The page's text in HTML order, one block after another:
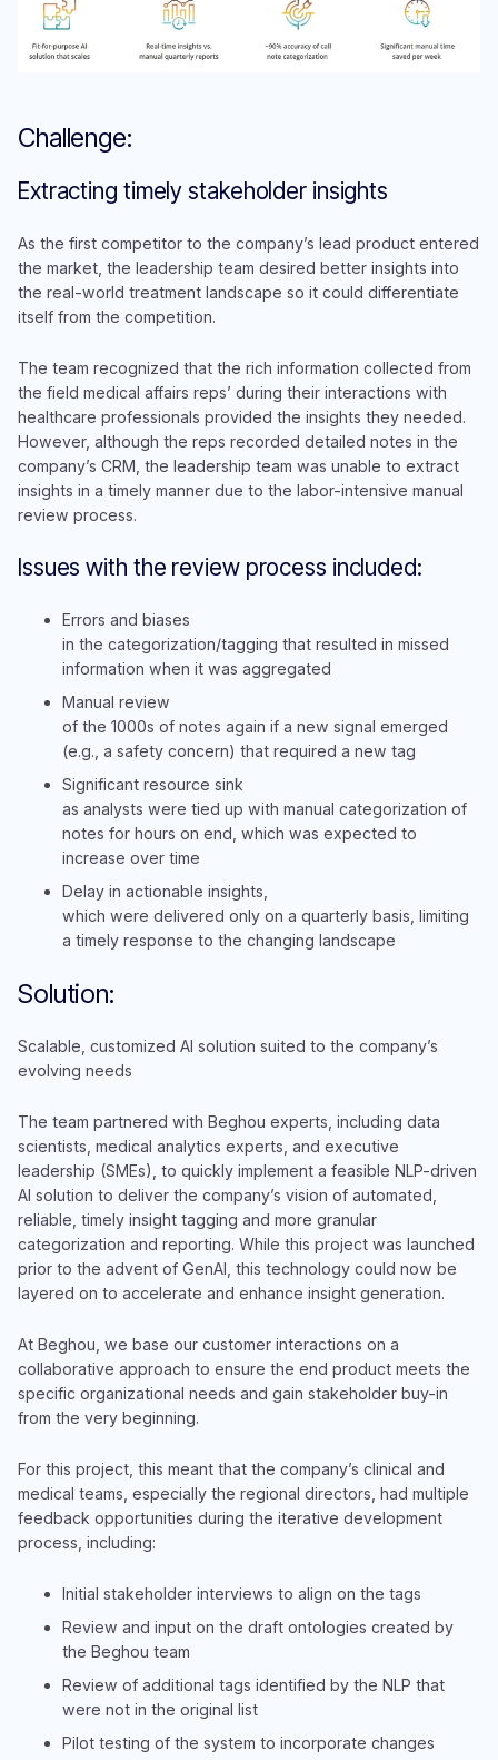
Challenge:
Extracting timely stakeholder insights
As the first competitor to the company’s lead product entered
the market, the leadership team desired better insights into
the real-world treatment landscape so it could differentiate
itself from the competition.
The team recognized that the rich information collected from
the field medical affairs reps’ during their interactions with
healthcare professionals provided the insights they needed.
However, although the reps recorded detailed notes in the
company’s CRM, the leadership team was unable to extract
insights in a timely manner due to the labor-intensive manual
review process.
Issues with the review process included:
Errors and biases
in the categorization/tagging that resulted in missed
information when it was aggregated
Manual review
of the 1000s of notes again if a new signal emerged
(e.g., a safety concern) that required a new tag
Significant resource sink
as analysts were tied up with manual categorization of
notes for hours on end, which was expected to
increase over time
Delay in actionable insights,
which were delivered only on a quarterly basis, limiting
a timely response to the changing landscape
Solution:
Scalable, customized AI solution suited to the company’s
evolving needs
The team partnered with Beghou experts, including data
scientists, medical analytics experts, and executive
leadership (SMEs), to quickly implement a feasible NLP-driven
AI solution to deliver the company’s vision of automated,
reliable, timely insight tagging and more granular
categorization and reporting. While this project was launched
prior to the advent of GenAI, this technology could now be
layered on to accelerate and enhance insight generation.
At Beghou, we base our customer interactions on a
collaborative approach to ensure the end product meets the
specific organizational needs and gain stakeholder buy-in
from the very beginning.
For this project, this meant that the company’s clinical and
medical teams, especially the regional directors, had multiple
feedback opportunities during the iterative development
process, including:
Initial stakeholder interviews to align on the tags
Review and input on the draft ontologies created by
the Beghou team
Review of additional tags identified by the NLP that
were not in the original list
Pilot testing of the system to incorporate changes